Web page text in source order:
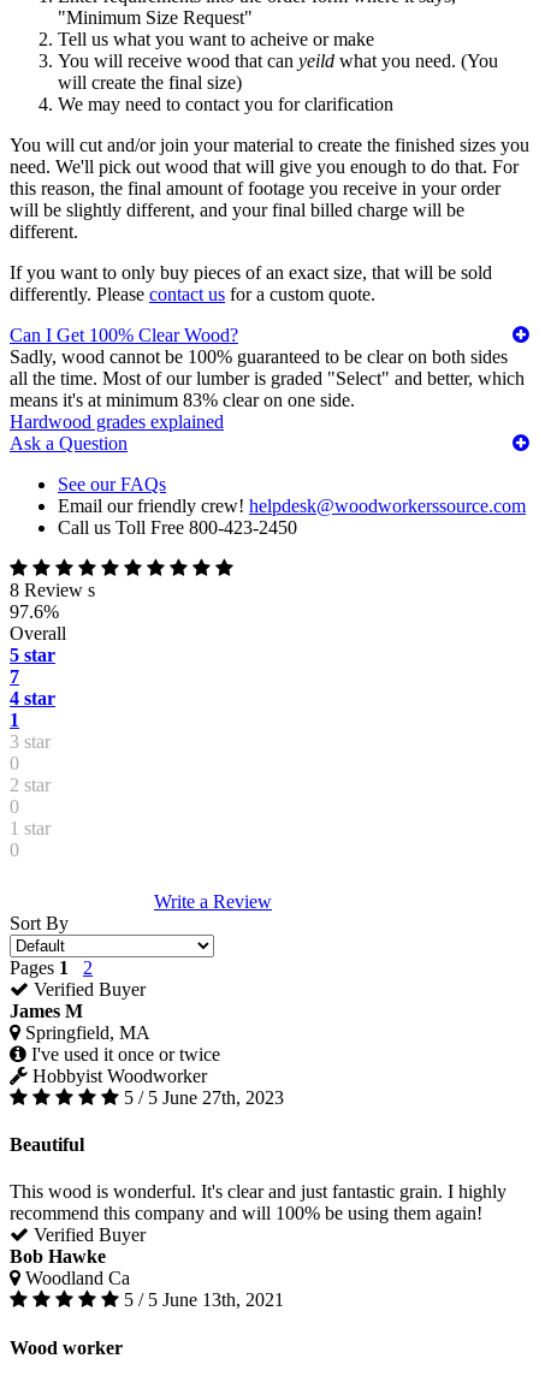
"Minimum Size Request"
Tell us what you want to acheive or make
You will receive wood that can yeild what you need. (You
will create the final size)
We may need to contact you for clarification
You will cut and/or join your material to create the finished sizes you
need. We'll pick out wood that will give you enough to do that. For
this reason, the final amount of footage you receive in your order
will be slightly different, and your final billed charge will be
different.
If you want to only buy pieces of an exact size, that will be sold
differently. Please contact us for a custom quote.
Can I Get 100% Clear Wood?
Sadly, wood cannot be 100% guaranteed to be clear on both sides
all the time. Most of our lumber is graded "Select" and better, which
means it's at minimum 83% clear on one side.
Hardwood grades explained
Ask a Question
See our FAQs
Email our friendly crew! helpdesk@woodworkerssource.com
Call us Toll Free 800-423-2450
8 Review s
97.6%
Overall
5 star
7
4 star
1
3 star
0
2 star
0
1 star
0
Write a Review
Sort By
Pages 1
2
Verified Buyer
James M
Springfield, MA
I've used it once or twice
Hobbyist Woodworker
5 / 5 June 27th, 2023
Beautiful
This wood is wonderful. It's clear and just fantastic grain. I highly
recommend this company and will 100% be using them again!
Verified Buyer
Bob Hawke
Woodland Ca
5 / 5 June 13th, 2021
Wood worker